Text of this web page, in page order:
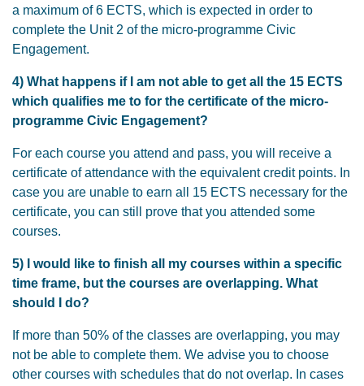
a maximum of 6 ECTS, which is expected in order to
complete the Unit 2 of the micro-programme Civic
Engagement.
4) What happens if I am not able to get all the 15 ECTS
which qualifies me to for the certificate of the micro-
programme Civic Engagement?
For each course you attend and pass, you will receive a
certificate of attendance with the equivalent credit points. In
case you are unable to earn all 15 ECTS necessary for the
certificate, you can still prove that you attended some
courses.
5) I would like to finish all my courses within a specific
time frame, but the courses are overlapping. What
should I do?
If more than 50% of the classes are overlapping, you may
not be able to complete them. We advise you to choose
other courses with schedules that do not overlap. In cases